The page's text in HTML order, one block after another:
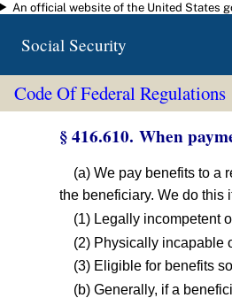
Skip to main content
An official website of the United States
Social Security
Code Of Federal Regulations
§ 416.610. When
(a) We pay benefits to a
the beneficiary. We do
(1) Legally incompetent
(2) Physically incapable
(3) Eligible for benefits
(b) Generally, if a